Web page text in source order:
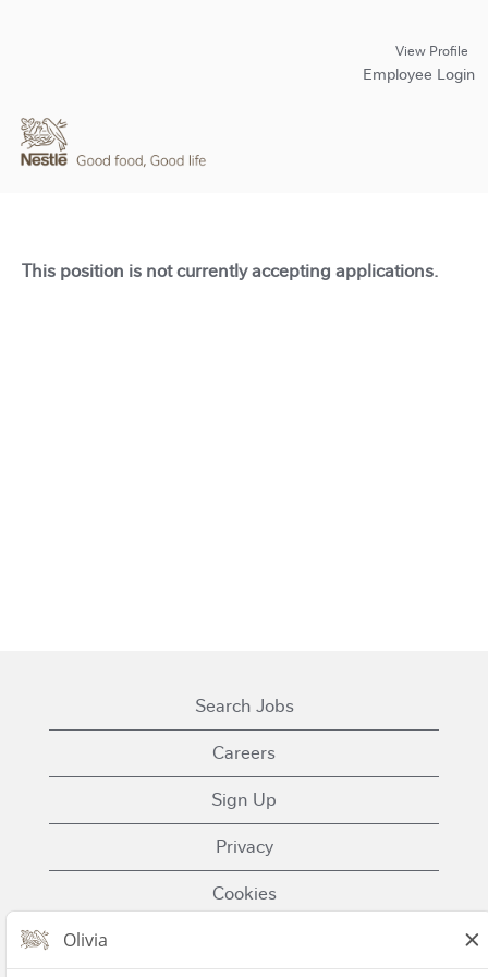
View Profile
Employee Login
This position is not currently accepting applications.
Search Jobs
Careers
Sign Up
Privacy
Cookies